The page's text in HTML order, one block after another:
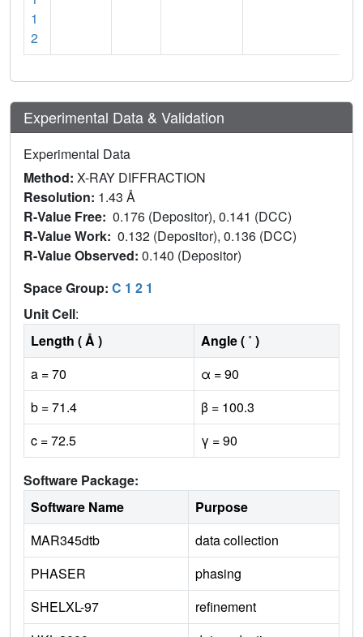
1
2
Experimental Data & Validation
Experimental Data
Method: X-RAY DIFFRACTION
Resolution: 1.43 Å
R-Value Free: 0.176 (Depositor), 0.141 (DCC)
R-Value Work: 0.132 (Depositor), 0.136 (DCC)
R-Value Observed: 0.140 (Depositor)
Space Group: C 1 2 1
Unit Cell:
Length ( Å )
Angle ( ˚ )
a = 70
α = 90
b = 71.4
β = 100.3
c = 72.5
γ = 90
Software Package:
Software Name
Purpose
MAR345dtb
data collection
PHASER
phasing
SHELXL-97
refinement